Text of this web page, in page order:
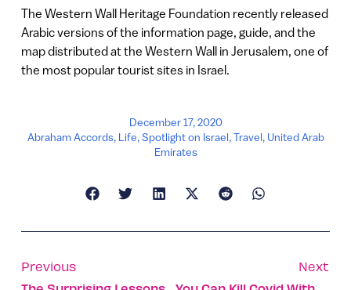
The Western Wall Heritage Foundation recently released
Arabic versions of the information page, guide, and the
map distributed at the Western Wall in Jerusalem, one of
the most popular tourist sites in Israel.
December 17, 2020
Abraham Accords, Life,Spotlight on Israel,Travel, United Arab
Emirates
Previous
Next